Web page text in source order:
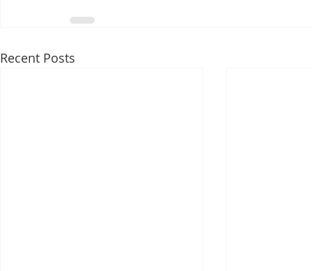
Recent Posts